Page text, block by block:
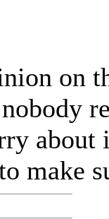
on
about
make